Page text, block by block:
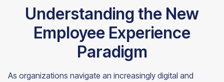
Understanding the New
Employee Experience
Paradigm
As organizations navigate an increasingly digital and